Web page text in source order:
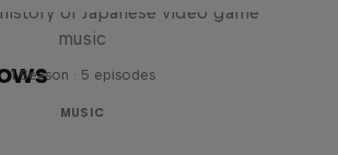
of Japanese video game
music
1 Season · 5 episodes
MUSIC